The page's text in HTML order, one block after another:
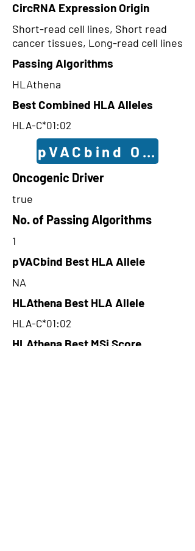
CircRNA Expression Origin
Short-read cell lines, Short read
cancer tissues, Long-read cell lines
Passing Algorithms
HLAthena
Best Combined HLA Alleles
HLA-C*01:02
pVACbind
Oncogenic Driver
true
No. of Passing Algorithms
1
pVACbind Best HLA Allele
NA
HLAthena Best HLA Allele
HLA-C*01:02
HLAthena Best MSi Score